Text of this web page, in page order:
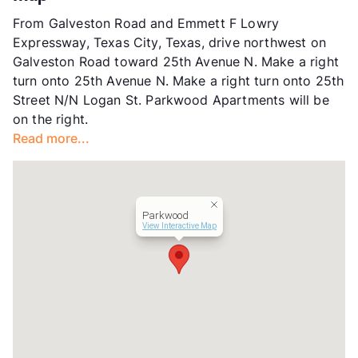
Units
Hours
MF 9:30-5:30
Lease Terms
6-12
Occupancy
90%
Management
GWR Co
Year Built
1977
View More...
From Galveston Road and Emmett F Lowry
Expressway, Texas City, Texas, drive northwest on
Galveston Road toward 25th Avenue N. Make a right
turn onto 25th Avenue N. Make a right turn onto 25th
Street N/N Logan St. Parkwood Apartments will be
on the right.
Read more...
Parkwood
View Interactive Map